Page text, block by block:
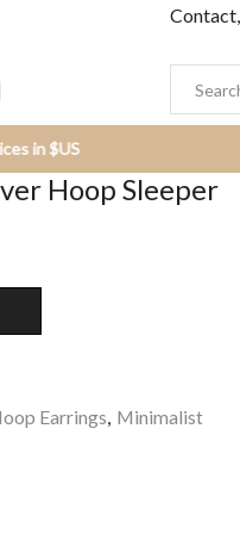
Hoop Sleeper
Earrings Minimalist